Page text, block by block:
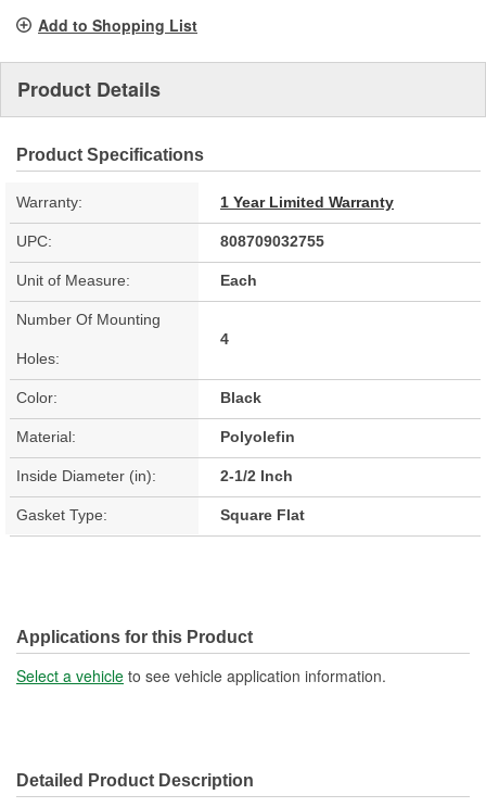
Add to Shopping List
Product Details
Product Specifications
Warranty: 1 Year Limited Warranty
UPC: 808709032755
Unit of Measure: Each
Number Of Mounting
Holes:
4
Color: Black
Material: Polyolefin
Inside Diameter (in): 2-1/2 Inch
Gasket Type: Square Flat
Applications for this Product
Select a vehicle to see vehicle application information.
Detailed Product Description